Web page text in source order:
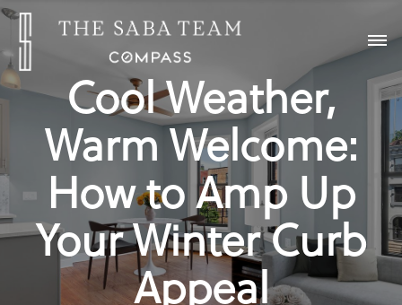
Cool Weather,
Warm Welcome:
How to Amp Up
Your Winter Curb
Appeal